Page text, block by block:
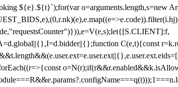
${e}.${t}`);for(var o=arguments.length,s=new
C(e,t){const